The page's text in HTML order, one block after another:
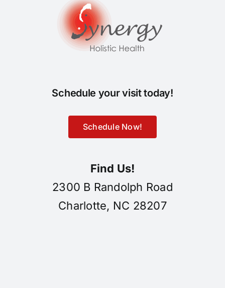
Schedule your visit today!
Schedule Now!
Find Us!
2300 B Randolph Road
Charlotte, NC 28207